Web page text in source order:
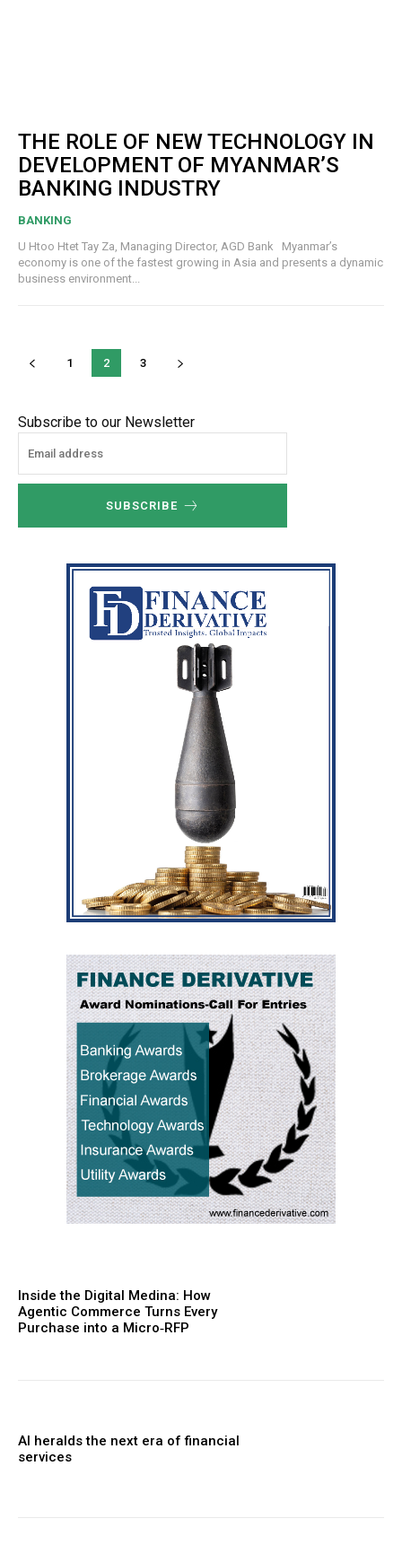
THE ROLE OF NEW TECHNOLOGY IN
DEVELOPMENT OF MYANMAR’S
BANKING INDUSTRY
BANKING
U Htoo Htet Tay Za, Managing Director, AGD Bank Myanmar’s
economy is one of the fastest growing in Asia and presents a dynamic
business environment...
1 2 3
Subscribe to our Newsletter
SUBSCRIBE
Inside the Digital Medina: How
Agentic Commerce Turns Every
Purchase into a Micro‑RFP
AI heralds the next era of financial
services